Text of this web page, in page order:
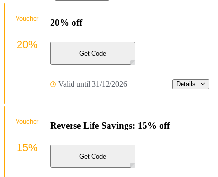
20% off
Get Code
Valid until 31/12/2026 Details
Voucher
20%
Reverse Life Savings: 15% off
Get Code
Voucher
15%